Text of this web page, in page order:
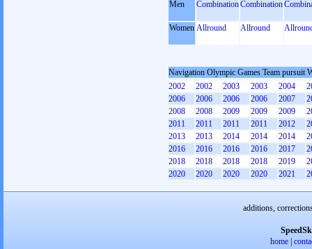
Men
CombinationCombination
Women Allround Allround
Navigation Olympic Games Team pursuit
2002
2002 2003 2003 2004
2006
2006 2006 2006 2007
2008
2008 2009 2009 2009
2011
2011 2011 2011 2012
2013
2013 2014 2014 2014
2016
2016 2016 2016 2017
2018
2018 2018 2018 2019
2020
2020 2020 2020 2021
additions,
home